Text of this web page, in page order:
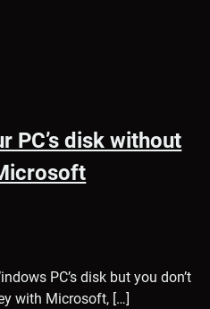
PC’s disk without
PC’s disk but you don’t
with Microsoft, […]